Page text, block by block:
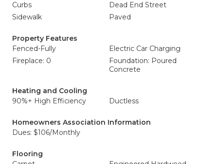
Curbs
Dead End Street
Sidewalk
Paved
Property Features
Fenced-Fully
Electric Car Charging
Fireplace: 0
Foundation: Poured
Concrete
Heating and Cooling
90%+ High Efficiency
Ductless
Homeowners Association Information
Dues: $106/Monthly
Flooring